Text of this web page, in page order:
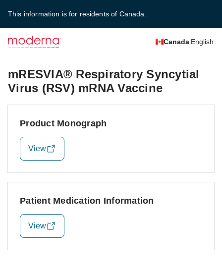
This information is for residents of Canada.
Canada English
mRESVIA® Respiratory Syncytial
Virus (RSV) mRNA Vaccine
Product Monograph
View
Patient Medication Information
View